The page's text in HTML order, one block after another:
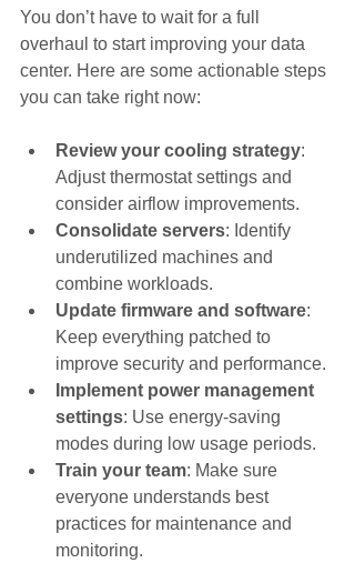
You don’t have to wait for a full
overhaul to start improving your data
center. Here are some actionable steps
you can take right now:
Review your cooling strategy:
Adjust thermostat settings and
consider airflow improvements.
Consolidate servers: Identify
underutilized machines and
combine workloads.
Update firmware and software:
Keep everything patched to
improve security and performance.
Implement power management
settings: Use energy-saving
modes during low usage periods.
Train your team: Make sure
everyone understands best
practices for maintenance and
monitoring.